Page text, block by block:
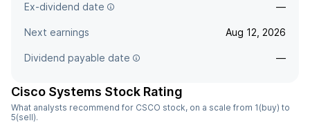
Ex-dividend date —
Next earnings Aug 12, 2026
Dividend payable date —
Cisco Systems Stock Rating
What analysts recommend for CSCO stock, on a scale from 1(buy) to
5(sell).